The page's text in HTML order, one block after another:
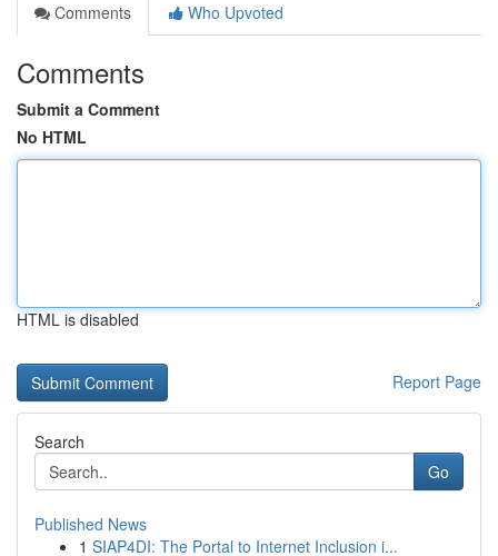
Comments
Who Upvoted
Comments
Submit a Comment
No HTML
HTML is disabled
Report Page
Search
Go
Published News
1 SIAP4DI: The Portal to Internet Inclusion i...